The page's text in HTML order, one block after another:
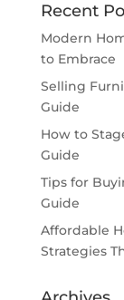
Recent
Modern
to Embrace
Selling
Guide
How to
Guide
Tips for
Guide
Affordable
Strategies